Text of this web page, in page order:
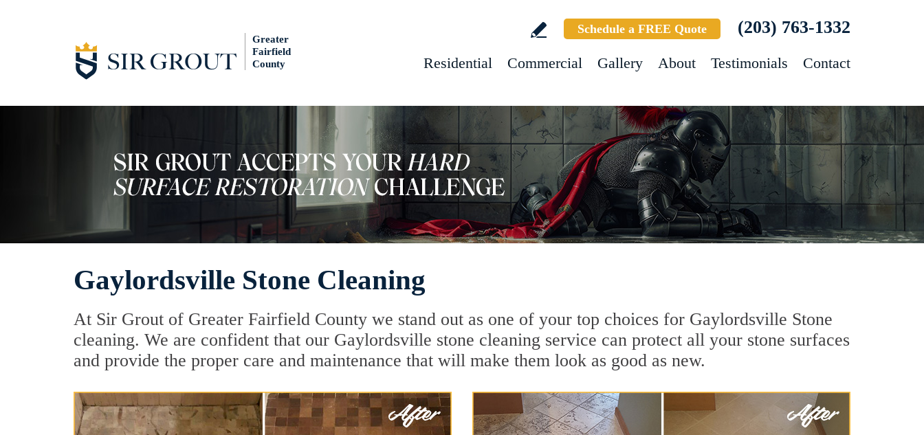
Greater
Fairfield
County
Schedule a FREE Quote (203) 763-1332
Residential Commercial Gallery About Testimonials Contact
Gaylordsville Stone Cleaning
At Sir Grout of Greater Fairfield County we stand out as one of your top choices for Gaylordsville Stone
cleaning. We are confident that our Gaylordsville stone cleaning service can protect all your stone surfaces
and provide the proper care and maintenance that will make them look as good as new.